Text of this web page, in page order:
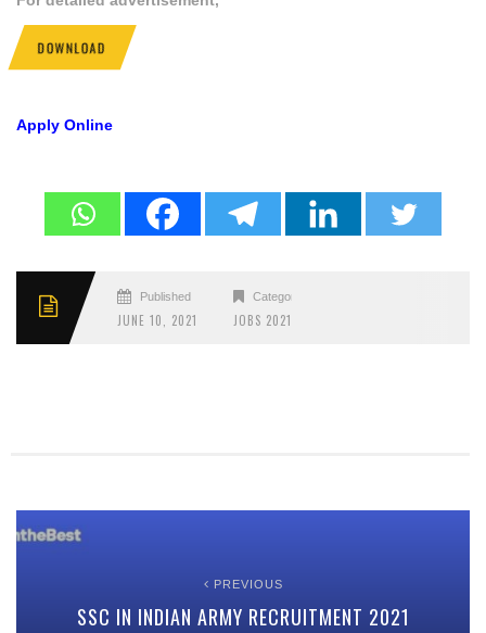
DOWNLOAD
Apply Online
Published
JUNE 10, 2021
Categories
JOBS 2021
PREVIOUS
SSC IN INDIAN ARMY RECRUITMENT 2021